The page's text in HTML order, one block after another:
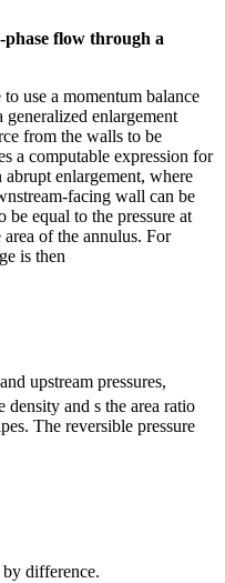
flow through a
use a momentum balance
generalized enlargement
from the walls to be
a computable expression for
enlargement, where
facing wall can be
be equal to the pressure at
of the annulus. For
is then
upstream pressures,
density and s the area ratio
The reversible pressure
difference.